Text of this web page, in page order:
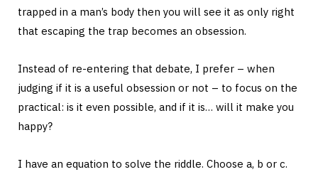
trapped in a man’s body then you will see it as only right
that escaping the trap becomes an obsession.
Instead of re-entering that debate, I prefer – when
judging if it is a useful obsession or not – to focus on the
practical: is it even possible, and if it is… will it make you
happy?
I have an equation to solve the riddle. Choose a, b or c.